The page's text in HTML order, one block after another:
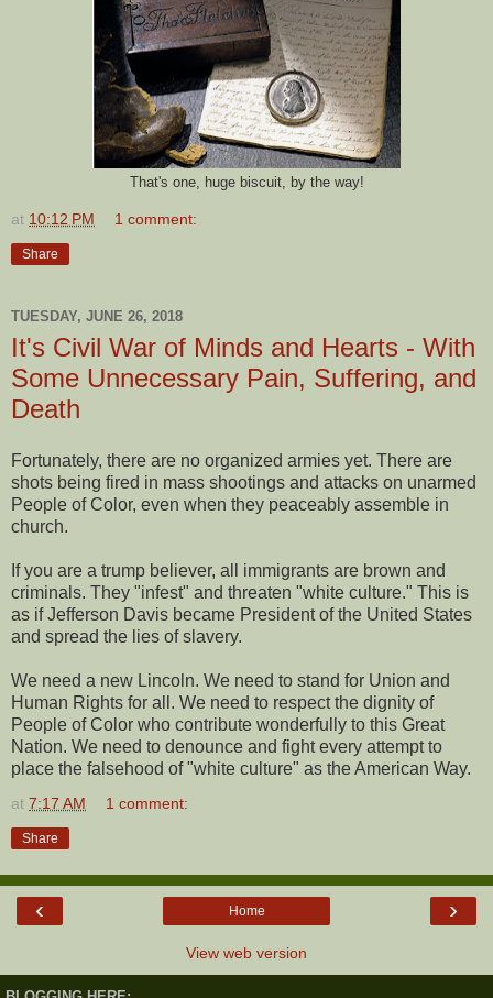
That's one, huge biscuit, by the way!
at 10:12 PM 1 comment:
Share
TUESDAY, JUNE 26, 2018
It's Civil War of Minds and Hearts - With
Some Unnecessary Pain, Suffering, and
Death
Fortunately, there are no organized armies yet. There are
shots being fired in mass shootings and attacks on unarmed
People of Color, even when they peaceably assemble in
church.
If you are a trump believer, all immigrants are brown and
criminals. They "infest" and threaten "white culture." This is
as if Jefferson Davis became President of the United States
and spread the lies of slavery.
We need a new Lincoln. We need to stand for Union and
Human Rights for all. We need to respect the dignity of
People of Color who contribute wonderfully to this Great
Nation. We need to denounce and fight every attempt to
place the falsehood of "white culture" as the American Way.
at 7:17 AM 1 comment:
Share
‹ ›
Home
View web version